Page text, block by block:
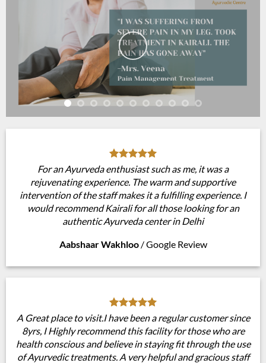
For an Ayurveda enthusiast such as me, it was a
rejuvenating experience. The warm and supportive
intervention of the staff makes it a fulfilling experience. I
would recommend Kairali for all those looking for an
authentic Ayurveda center in Delhi
Aabshaar Wakhloo /Google Review
A Great place to visit.I have been a regular customer since
8yrs, I Highly recommend this facility for those who are
health conscious and believe in staying fit through the use
of Ayurvedic treatments. A very helpful and gracious staff